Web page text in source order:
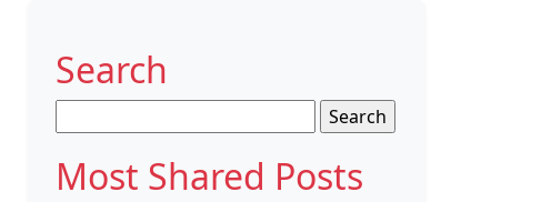
Search
for:
Most Shared Posts